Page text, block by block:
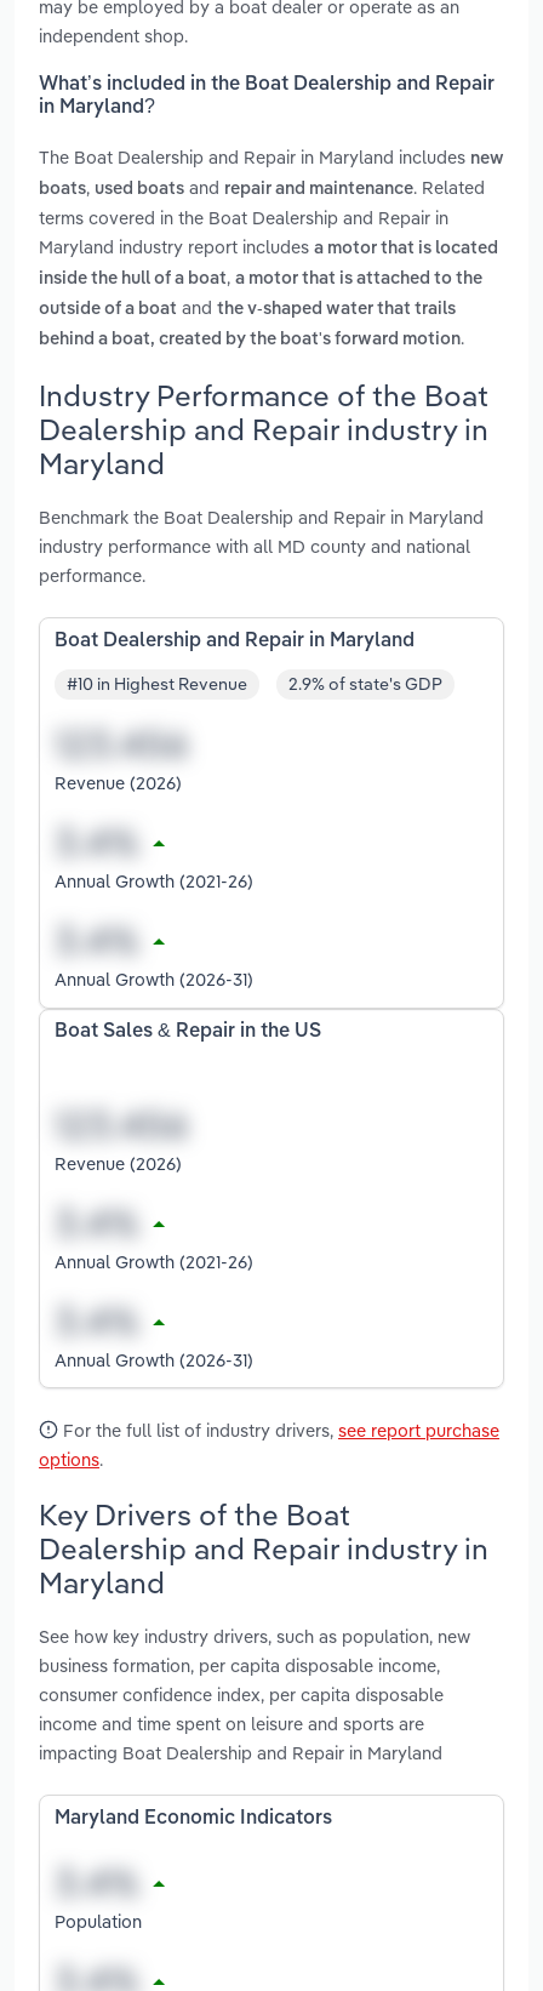
may be employed by a boat dealer or operate as an
independent shop.
What’s included in the Boat Dealership and Repair
in Maryland?
The Boat Dealership and Repair in Maryland includes new
boats, used boats and repair and maintenance. Related
terms covered in the Boat Dealership and Repair in
Maryland industry report includes a motor that is located
inside the hull of a boat, a motor that is attached to the
outside of a boat and the v-shaped water that trails
behind a boat, created by the boat's forward motion.
Industry Performance of the Boat
Dealership and Repair industry in
Maryland
Benchmark the Boat Dealership and Repair in Maryland
industry performance with all MD county and national
performance.
Boat Dealership and Repair in Maryland
#10 in Highest Revenue 2.9% of state's GDP
Revenue (2026)
Annual Growth (2021-26)
Annual Growth (2026-31)
Boat Sales & Repair in the US
Revenue (2026)
Annual Growth (2021-26)
Annual Growth (2026-31)
For the full list of industry drivers, see report purchase
options.
Key Drivers of the Boat
Dealership and Repair industry in
Maryland
See how key industry drivers, such as population, new
business formation, per capita disposable income,
consumer confidence index, per capita disposable
income and time spent on leisure and sports are
impacting Boat Dealership and Repair in Maryland
Maryland Economic Indicators
Population